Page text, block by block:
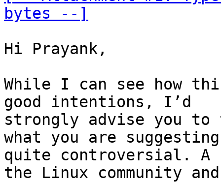
bytes --]
Hi Prayank,
While I can see how
good intentions, I’d
strongly advise you to
what you are
quite controversial. A
the Linux community